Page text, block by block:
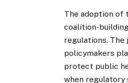
The adoption of
coalition-
regulations.
policymakers
protect public
when